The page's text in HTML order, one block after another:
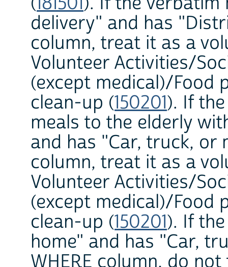
delivery" and has
column, treat it as a
Volunteer Activities/
(except medical)/Food
clean-up (150201). If
meals to the elderly
and has "Car, truck, or
column, treat it as a
Volunteer Activities/
(except medical)/Food
clean-up (150201). If
home" and has "Car,
WHERE column, do